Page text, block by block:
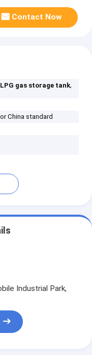
Contact Now
gas storage tank,
China standard
Industrial Park,